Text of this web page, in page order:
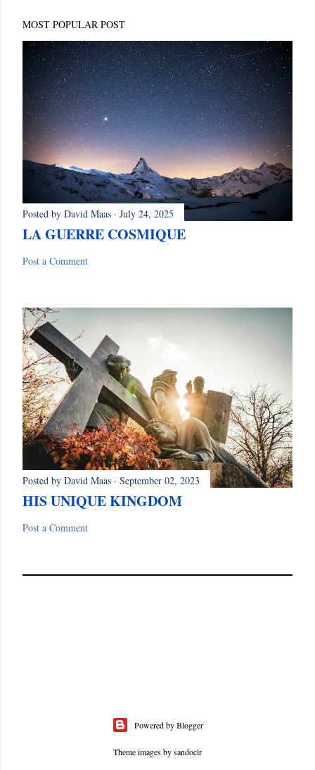
MOST POPULAR POST
Posted by David Maas July 24, 2025
LA GUERRE COSMIQUE
Post a Comment
Posted by David Maas September 02, 2023
HIS UNIQUE KINGDOM
Post a Comment
Powered by Blogger
Theme images bysandoclr